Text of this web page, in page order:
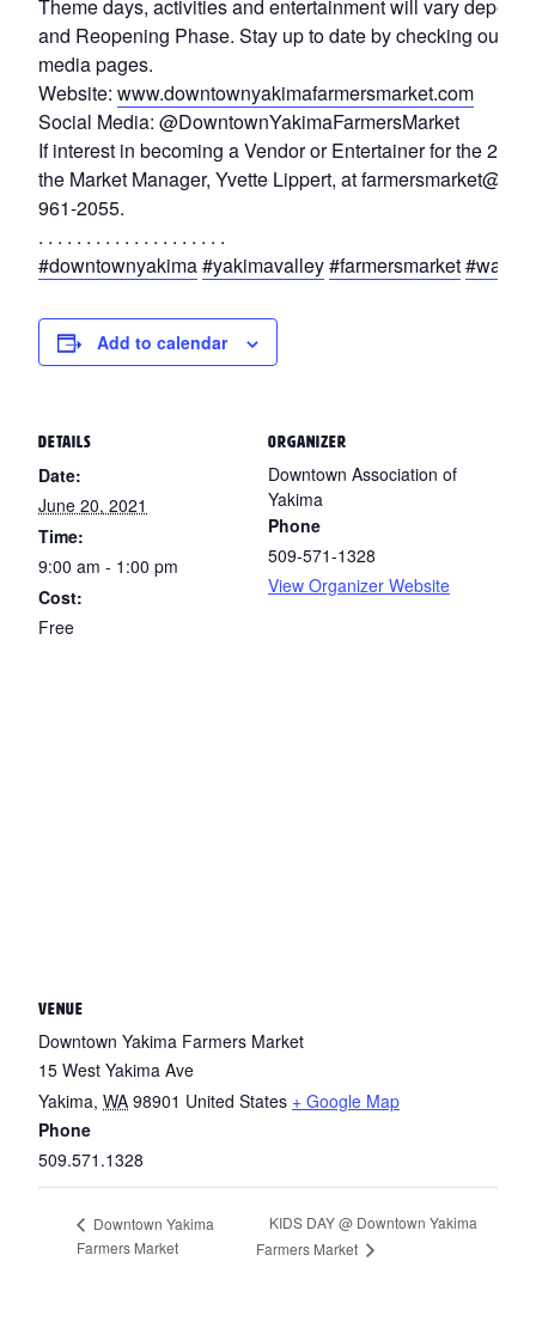
Theme days, activities and entertainment will vary
and Reopening Phase. Stay up to date by checking our
media pages.
Website: www.downtownyakimafarmersmarket.com
Social Media: @DowntownYakimaFarmersMarket
If interest in becoming a Vendor or Entertainer for the
the Market Manager, Yvette Lippert, at
961-2055.
. . . . . . . . . . . . . . . . . . . .
#downtownyakima#yakimavalley#farmersmarket
Add to calendar
DETAILS
Date:
June 20, 2021
Time:
9:00 am - 1:00 pm
Cost:
Free
ORGANIZER
Downtown Association of
Yakima
Phone
509-571-1328
View Organizer Website
VENUE
Downtown Yakima Farmers Market
15 West Yakima Ave
Yakima, WA 98901 United States + Google Map
Phone
509.571.1328
Downtown Yakima
Farmers Market
KIDS DAY @ Downtown Yakima
Farmers Market